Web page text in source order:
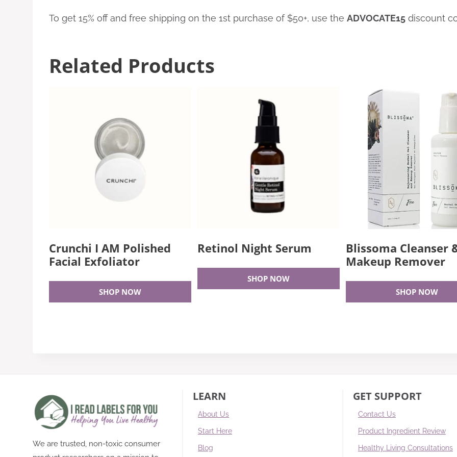
To get 15% off and free shipping on the 1st purchase of $50+, use the ADVOCATE15 discount
Related Products
Crunchi I AM Polished
Facial Exfoliator
SHOP NOW
Retinol Night Serum
SHOP NOW
Blissoma Cleanser
Makeup Remover
SHOP NOW
We are trusted, non-toxic consumer
LEARN
About Us
Start Here
Blog
GET SUPPORT
Contact Us
Product Ingredient Review
Healthy Living Consultations